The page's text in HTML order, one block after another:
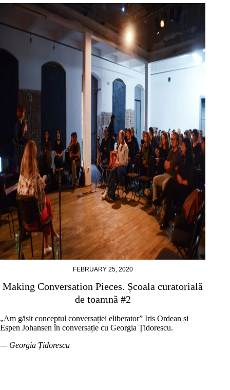
FEBRUARY 25, 2020
Making Conversation Pieces. Școala curatorială
de toamnă #2
„Am găsit conceptul conversației eliberator” Iris Ordean și
Espen Johansen în conversație cu Georgia Țidorescu.
— Georgia Țidorescu